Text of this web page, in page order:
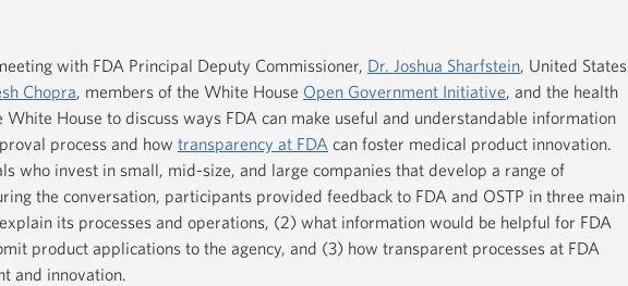
with FDA Principal Deputy Commissioner, Dr. Joshua Sharfstein, United States
Chopra, members of the White House Open Government Initiative, and the health
House to discuss ways FDA can make useful and understandable information
process and how transparency at FDA can foster medical product innovation.
who invest in small, mid-size, and large companies that develop a range of
the conversation, participants provided feedback to FDA and OSTP in three main
its processes and operations, (2) what information would be helpful for FDA
product applications to the agency, and (3) how transparent processes at FDA
and innovation.